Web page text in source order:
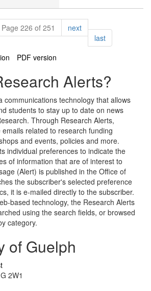
Page 226 of 251 nextpage
lastpage
PDF version
Alerts?
communications technology that allows
students to stay up to date on news
Through Research Alerts,
related to research funding
and events, policies and more.
individual preferences to indicate the
of information that are of interest to
(Alert) is published in the Office of
the subscriber's selected preference
it is e-mailed directly to the subscriber.
based technology, the Research Alerts
using the search fields, or browsed
category.
of Guelph
2W1